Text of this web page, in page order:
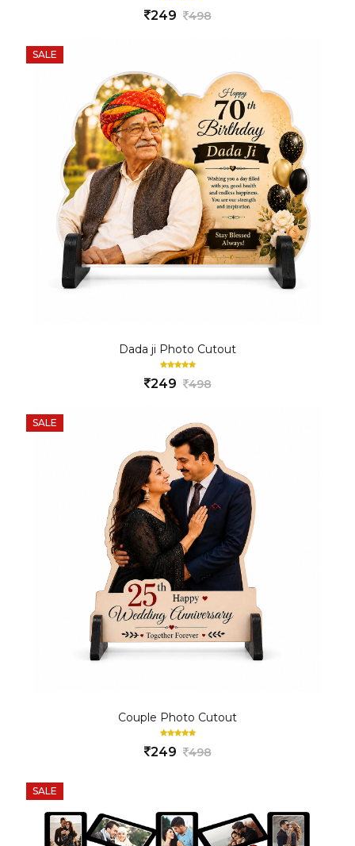
249 498
SALE
Dada ji Photo Cutout
249 498
SALE
Couple Photo Cutout
249 498
SALE